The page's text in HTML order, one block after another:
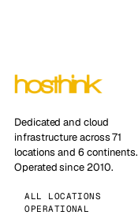
Dedicated and cloud
infrastructure across 71
locations and 6 continents.
Operated since 2010.
ALL LOCATIONS
OPERATIONAL